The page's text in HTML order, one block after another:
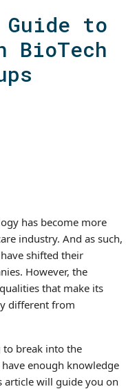
to
has become more
industry. And as such,
shifted their
However, the
that make its
different from
to break into the
enough knowledge
article will guide you on